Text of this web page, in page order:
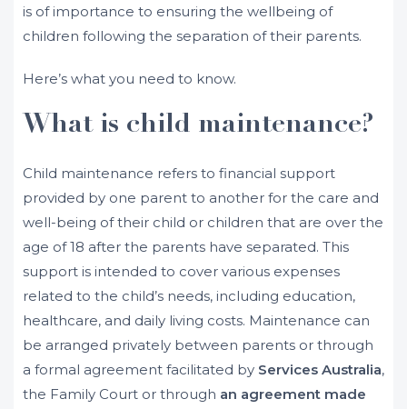
is of importance to ensuring the wellbeing of
children following the separation of their parents.
Here’s what you need to know.
What is child maintenance?
Child maintenance refers to financial support
provided by one parent to another for the care and
well-being of their child or children that are over the
age of 18 after the parents have separated. This
support is intended to cover various expenses
related to the child’s needs, including education,
healthcare, and daily living costs. Maintenance can
be arranged privately between parents or through
a formal agreement facilitated by Services Australia,
the Family Court or through an agreement made